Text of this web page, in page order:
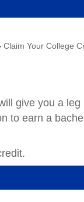
Claim Your College
give you a leg
to earn a